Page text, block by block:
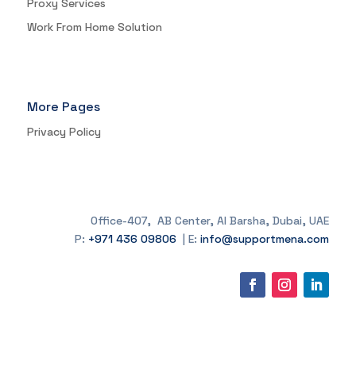
Proxy Services
Work From Home Solution
More Pages
Privacy Policy
Office-407, AB Center, Al Barsha, Dubai, UAE
P: +971 436 09806 | E:info@supportmena.com